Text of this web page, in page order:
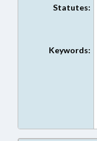
Statutes:
Keywords: